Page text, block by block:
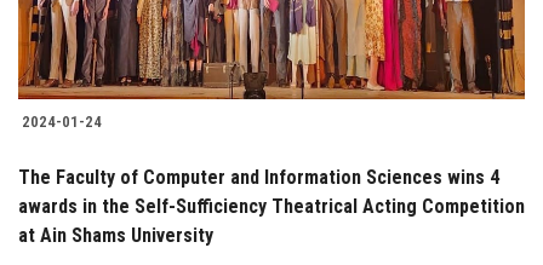
2024-01-24
The Faculty of Computer and Information Sciences wins 4
awards in the Self-Sufficiency Theatrical Acting Competition
at Ain Shams University